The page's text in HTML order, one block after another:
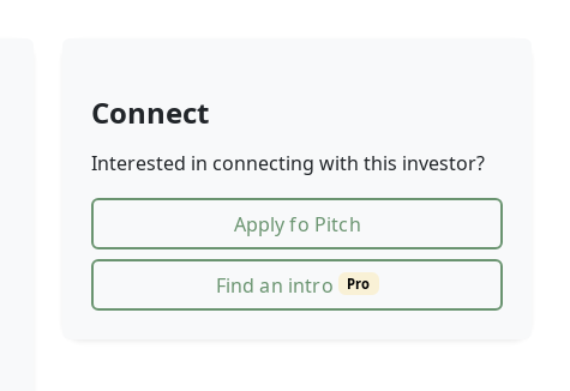
Connect
Interested in connecting with this investor?
Apply fo Pitch
Find an intro Pro